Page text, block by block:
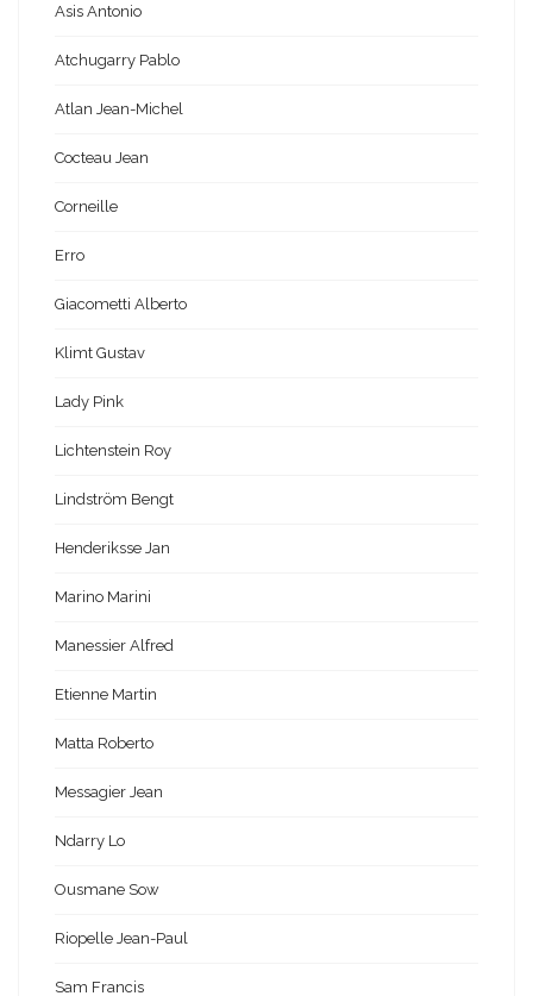
Asis Antonio
Atchugarry Pablo
Atlan Jean-Michel
Cocteau Jean
Corneille
Erro
Giacometti Alberto
Klimt Gustav
Lady Pink
Lichtenstein Roy
Lindström Bengt
Henderiksse Jan
Marino Marini
Manessier Alfred
Etienne Martin
Matta Roberto
Messagier Jean
Ndarry Lo
Ousmane Sow
Riopelle Jean-Paul
Sam Francis